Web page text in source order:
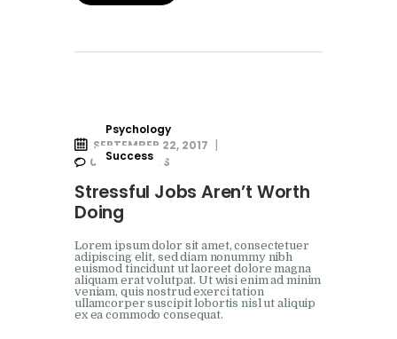
Psychology
Success
SEPTEMBER 22, 2017
0
COMMENTS
Stressful Jobs Aren’t Worth
Doing
Lorem ipsum dolor sit amet, consectetuer
adipiscing elit, sed diam nonummy nibh
euismod tincidunt ut laoreet dolore magna
aliquam erat volutpat. Ut wisi enim ad minim
veniam, quis nostrud exerci tation
ullamcorper suscipit lobortis nisl ut aliquip
ex ea commodo consequat.